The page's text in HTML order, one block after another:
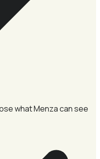
what Menza can see